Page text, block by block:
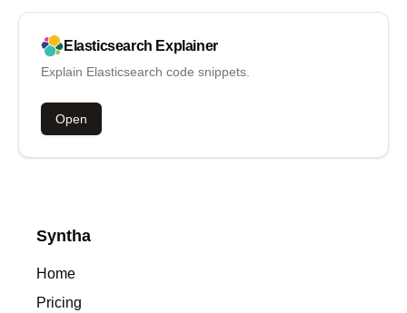
Elasticsearch Explainer
Explain Elasticsearch code snippets.
Open
Syntha
Home
Pricing